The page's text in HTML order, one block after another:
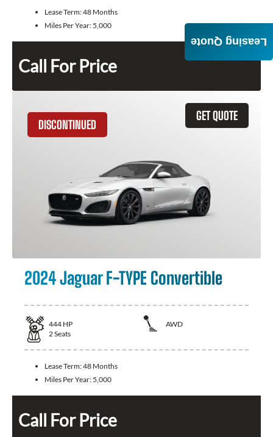
Lease Term:48 Months
Miles Per Year: 5,000
Call For Price
GET QUOTE
DISCONTINUED
2024 Jaguar F-TYPE Convertible
444 HP
AWD
2Seats
Lease Term:48 Months
Miles Per Year: 5,000
Call For Price
Leasing Quote